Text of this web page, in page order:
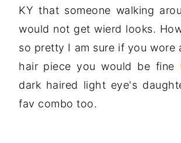
KY that someone walking
would not get wierd looks.
so pretty I am sure if you wore
hair piece you would be fine
dark haired light eye's
fav combo too.